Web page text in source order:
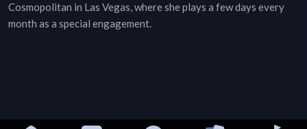
Cosmopolitan in Las Vegas, where she plays a few days every
month as a special engagement.